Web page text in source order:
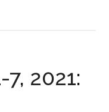
2021: